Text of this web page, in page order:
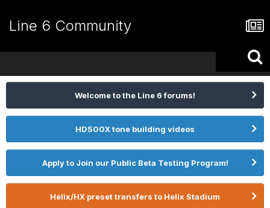
Line 6 Community
Welcome to the Line 6 forums!
HD500X tone building videos
Apply to Join our Public Beta Testing Program!
Helix/HX preset transfers to Helix Stadium